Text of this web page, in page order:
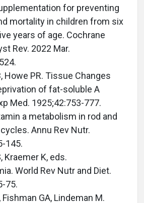
for preventing
mortality in children from six
years of age. Cochrane
Rev. 2022 Mar.
Howe PR. Tissue Changes
of fat-soluble A
Med. 1925;42:753-777.
a metabolism in rod and
Annu Rev Nutr.
145.
Kraemer K, eds.
World Rev Nutr and Diet.
75.
Fishman GA, Lindeman M.